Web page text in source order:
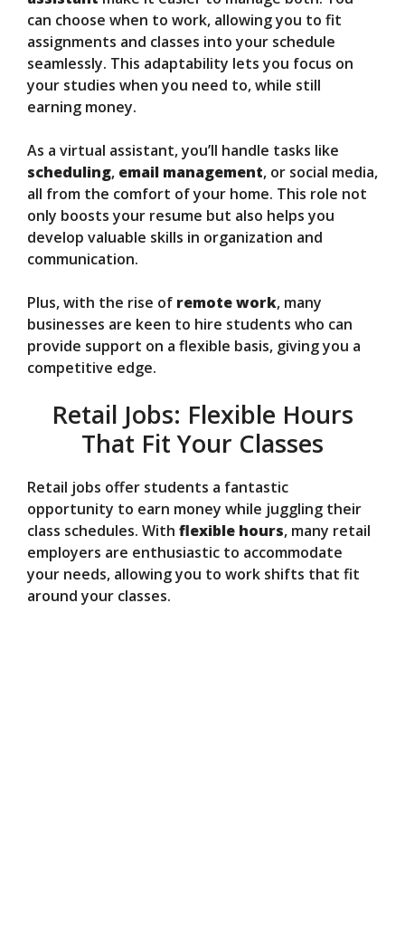
can choose when to work, allowing you to fit
assignments and classes into your schedule
seamlessly. This adaptability lets you focus on
your studies when you need to, while still
earning money.
As a virtual assistant, you’ll handle tasks like
scheduling, email management, or social media,
all from the comfort of your home. This role not
only boosts your resume but also helps you
develop valuable skills in organization and
communication.
Plus, with the rise of remote work, many
businesses are keen to hire students who can
provide support on a flexible basis, giving you a
competitive edge.
Retail Jobs: Flexible Hours
That Fit Your Classes
Retail jobs offer students a fantastic
opportunity to earn money while juggling their
class schedules. With flexible hours, many retail
employers are enthusiastic to accommodate
your needs, allowing you to work shifts that fit
around your classes.